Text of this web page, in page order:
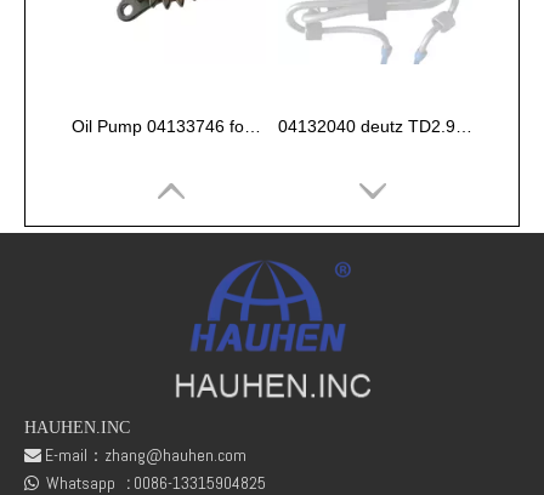
fuel rail pressure Sensor 04216218
HAUHEN.INC
 E-mail： zhang@hauhen.com
 Whatsapp : 0086-13315904825